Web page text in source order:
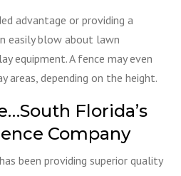
advantage or providing a
easily blow about lawn
equipment. A fence may even
areas, depending on the height.
Florida’s
Company
been providing superior quality